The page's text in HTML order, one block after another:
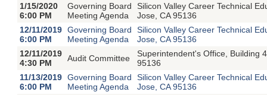
1/15/2020
6:00 PM
Governing Board
Meeting Agenda
Silicon Valley Career Technical
Jose, CA 95136
12/11/2019
6:00 PM
Governing Board
Meeting Agenda
Silicon Valley Career Technical
Jose, CA 95136
12/11/2019
4:30 PM
Audit Committee
Superintendent's Office, Building
95136
11/13/2019
6:00 PM
Governing Board
Meeting Agenda
Silicon Valley Career Technical
Jose, CA 95136